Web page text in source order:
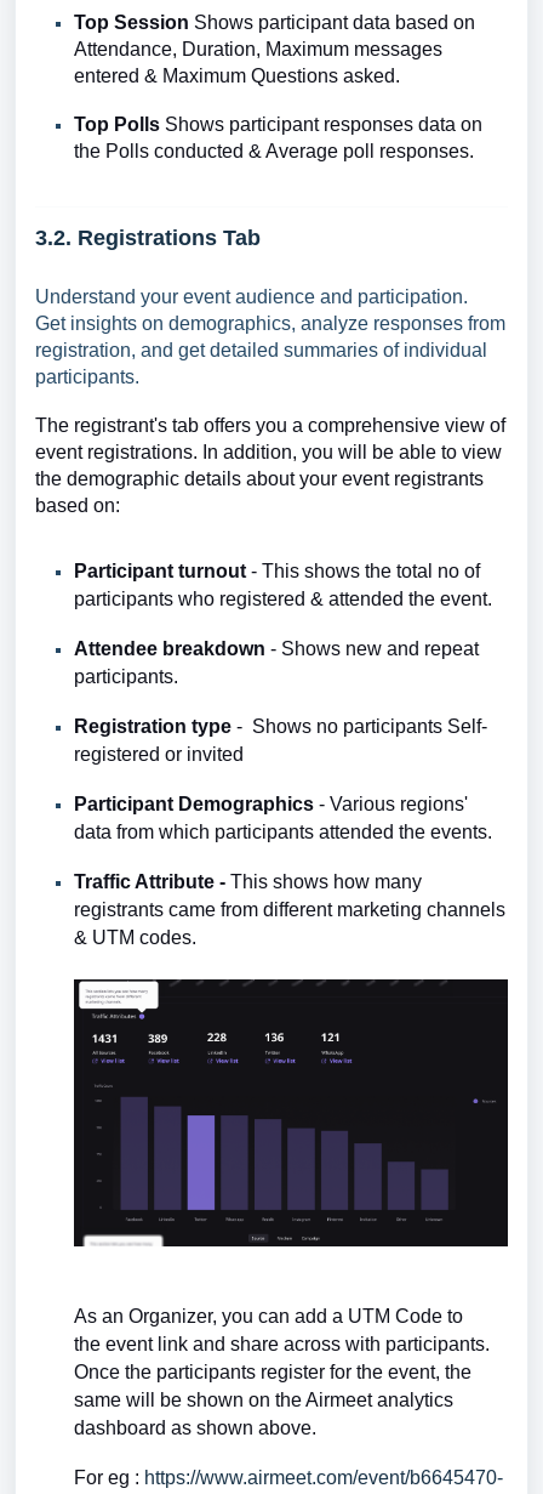
Top Session Shows participant data based on
Attendance, Duration, Maximum messages
entered & Maximum Questions asked.
Top Polls Shows participant responses data on
the Polls conducted & Average poll responses.
3.2. Registrations Tab
Understand your event audience and participation.
Get insights on demographics, analyze responses from
registration, and get detailed summaries of individual
participants.
The registrant's tab offers you a comprehensive view of
event registrations. In addition, you will be able to view
the demographic details about your event registrants
based on:
Participant turnout - This shows the total no of
participants who registered & attended the event.
Attendee breakdown - Shows new and repeat
participants.
Registration type - Shows no participants Self-
registered or invited
Participant Demographics - Various regions'
data from which participants attended the events.
Traffic Attribute - This shows how many
registrants came from different marketing channels
& UTM codes.
As an Organizer, you can add a UTM Code to
the event link and share across with participants.
Once the participants register for the event, the
same will be shown on the Airmeet analytics
dashboard as shown above.
For eg : https://www.airmeet.com/event/b6645470-